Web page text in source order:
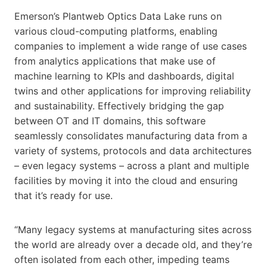
Emerson’s Plantweb Optics Data Lake runs on
various cloud-computing platforms, enabling
companies to implement a wide range of use cases
from analytics applications that make use of
machine learning to KPIs and dashboards, digital
twins and other applications for improving reliability
and sustainability. Effectively bridging the gap
between OT and IT domains, this software
seamlessly consolidates manufacturing data from a
variety of systems, protocols and data architectures
– even legacy systems – across a plant and multiple
facilities by moving it into the cloud and ensuring
that it’s ready for use.
“Many legacy systems at manufacturing sites across
the world are already over a decade old, and they’re
often isolated from each other, impeding teams